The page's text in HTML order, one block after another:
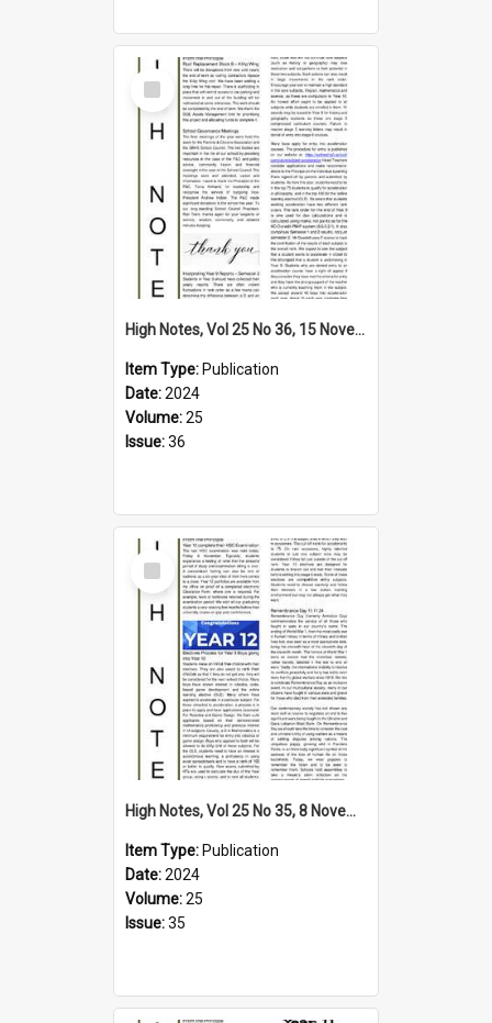
Select
Item
High Notes, Vol 25 No 36, 15 November 2024
Item Type: Publication
Date:2024
Volume:25
Issue:36
Select
Item
High Notes, Vol 25 No 35, 8 November 2024
Item Type: Publication
Date:2024
Volume:25
Issue:35